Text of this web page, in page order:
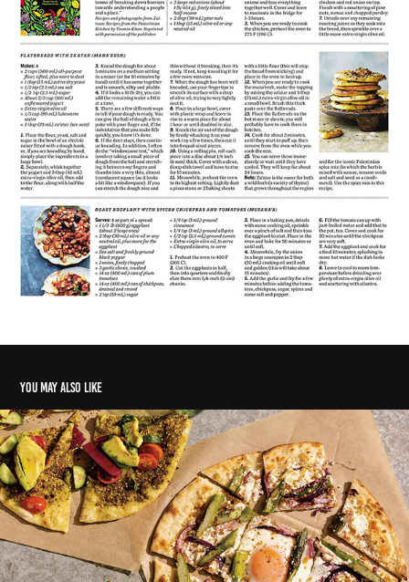
You may also like
Flour water yeast salt
2022